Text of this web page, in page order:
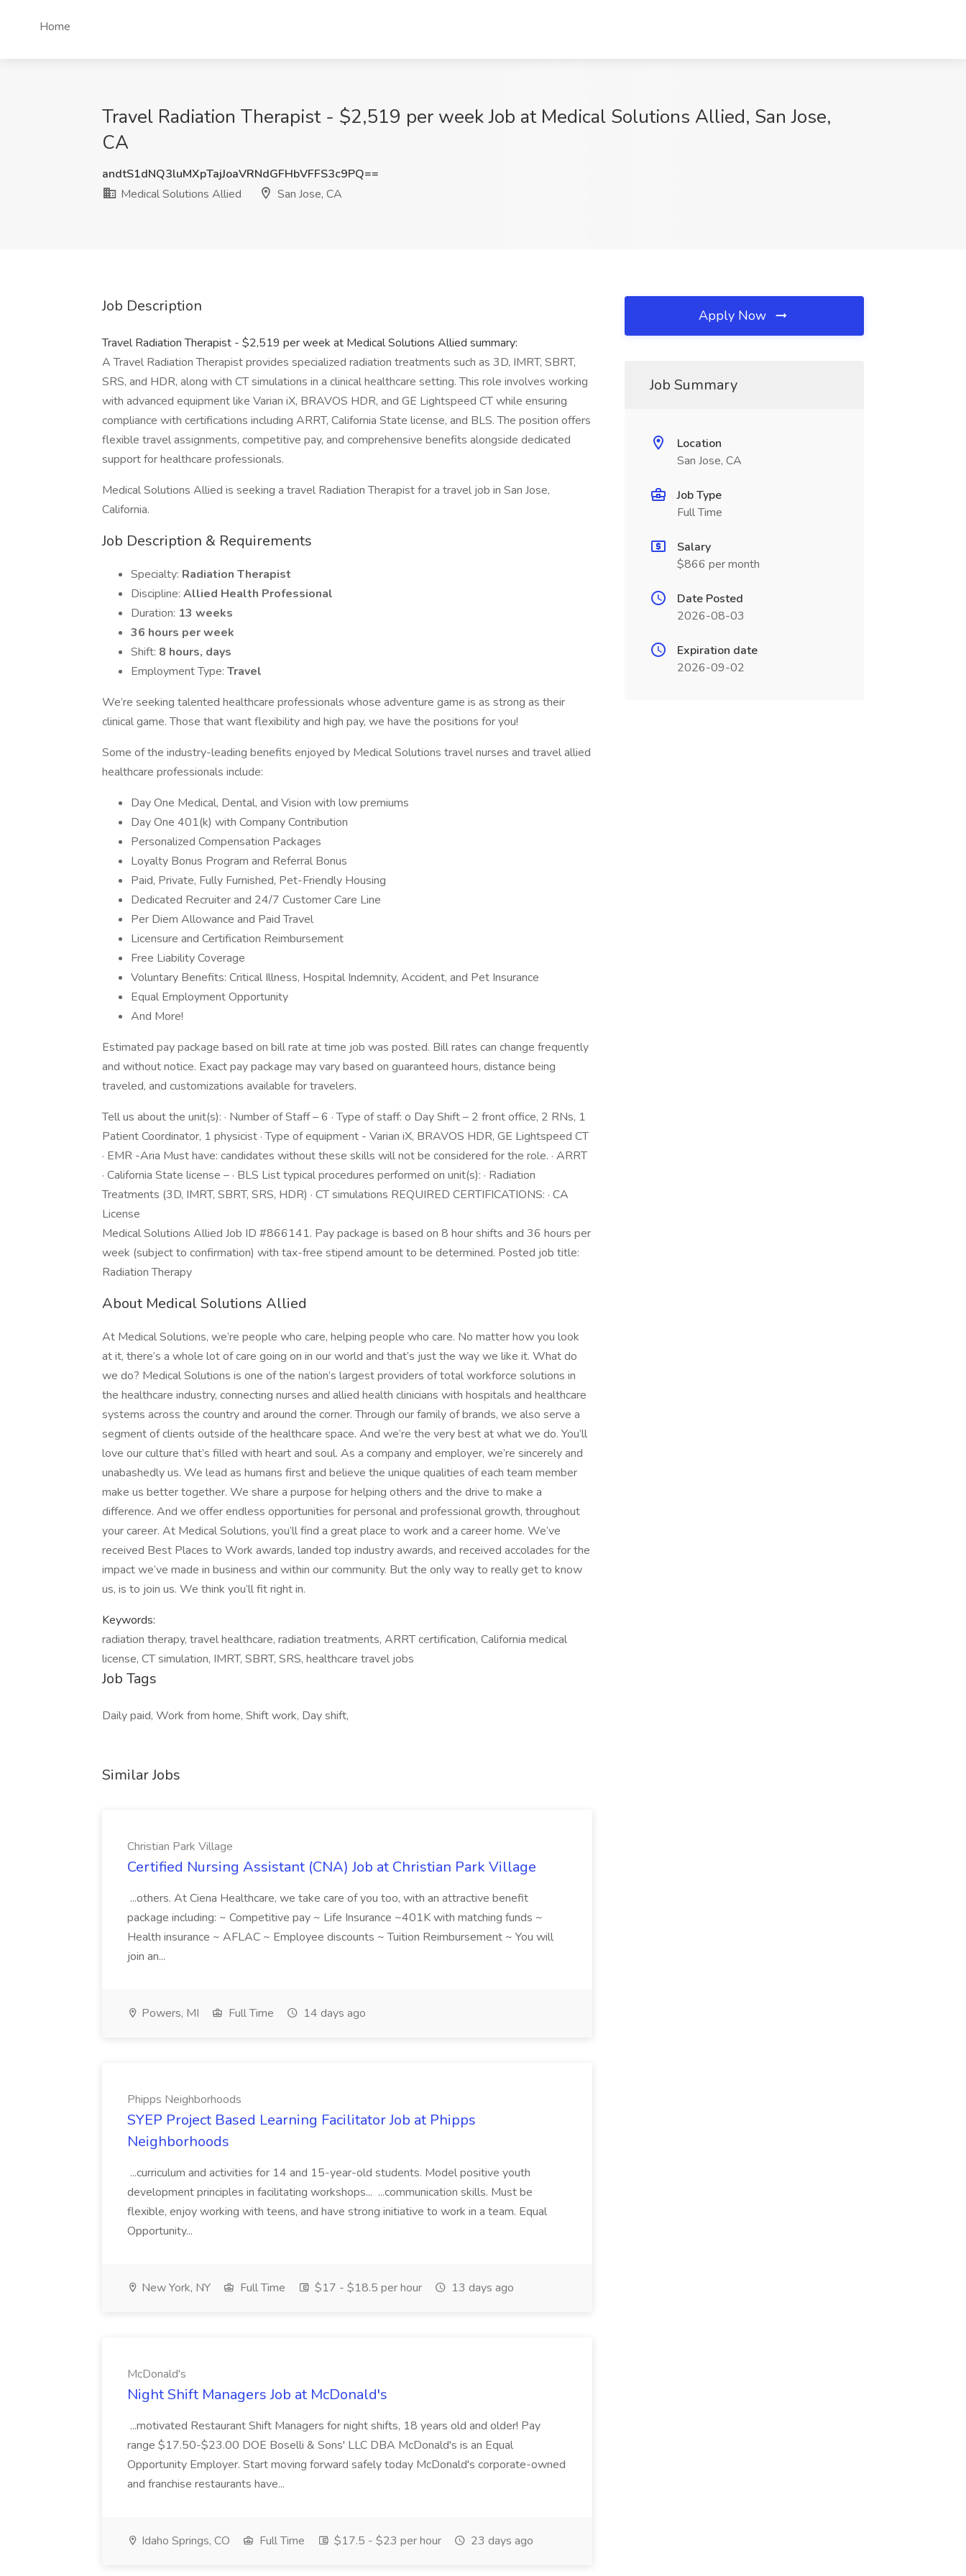
Home
Travel Radiation Therapist - $2,519 per week Job at Medical Solutions Allied, San Jose,
CA
andtS1dNQ3luMXpTajJoaVRNdGFHbVFFS3c9PQ==
Medical Solutions Allied
San Jose, CA
Job Description
Travel Radiation Therapist - $2,519 per week at Medical Solutions Allied summary:
A Travel Radiation Therapist provides specialized radiation treatments such as 3D, IMRT, SBRT,
SRS, and HDR, along with CT simulations in a clinical healthcare setting. This role involves working
with advanced equipment like Varian iX, BRAVOS HDR, and GE Lightspeed CT while ensuring
compliance with certifications including ARRT, California State license, and BLS. The position offers
flexible travel assignments, competitive pay, and comprehensive benefits alongside dedicated
support for healthcare professionals.
Medical Solutions Allied is seeking a travel Radiation Therapist for a travel job in San Jose,
California.
Job Description & Requirements
Specialty: Radiation Therapist
Discipline: Allied Health Professional
Duration: 13 weeks
36 hours per week
Shift: 8 hours, days
Employment Type: Travel
We’re seeking talented healthcare professionals whose adventure game is as strong as their
clinical game. Those that want flexibility and high pay, we have the positions for you!
Some of the industry-leading benefits enjoyed by Medical Solutions travel nurses and travel allied
healthcare professionals include:
Day One Medical, Dental, and Vision with low premiums
Day One 401(k) with Company Contribution
Personalized Compensation Packages
Loyalty Bonus Program and Referral Bonus
Paid, Private, Fully Furnished, Pet-Friendly Housing
Dedicated Recruiter and 24/7 Customer Care Line
Per Diem Allowance and Paid Travel
Licensure and Certification Reimbursement
Free Liability Coverage
Voluntary Benefits: Critical Illness, Hospital Indemnity, Accident, and Pet Insurance
Equal Employment Opportunity
And More!
Estimated pay package based on bill rate at time job was posted. Bill rates can change frequently
and without notice. Exact pay package may vary based on guaranteed hours, distance being
traveled, and customizations available for travelers.
Tell us about the unit(s): · Number of Staff – 6 · Type of staff: o Day Shift – 2 front office, 2 RNs, 1
Patient Coordinator, 1 physicist · Type of equipment - Varian iX, BRAVOS HDR, GE Lightspeed CT
· EMR -Aria Must have: candidates without these skills will not be considered for the role. · ARRT
· California State license – · BLS List typical procedures performed on unit(s): · Radiation
Treatments (3D, IMRT, SBRT, SRS, HDR) · CT simulations REQUIRED CERTIFICATIONS: · CA
License
Medical Solutions Allied Job ID #866141. Pay package is based on 8 hour shifts and 36 hours per
week (subject to confirmation) with tax-free stipend amount to be determined. Posted job title:
Radiation Therapy
About Medical Solutions Allied
At Medical Solutions, we’re people who care, helping people who care. No matter how you look
at it, there’s a whole lot of care going on in our world and that’s just the way we like it. What do
we do? Medical Solutions is one of the nation’s largest providers of total workforce solutions in
the healthcare industry, connecting nurses and allied health clinicians with hospitals and healthcare
systems across the country and around the corner. Through our family of brands, we also serve a
segment of clients outside of the healthcare space. And we’re the very best at what we do. You’ll
love our culture that’s filled with heart and soul. As a company and employer, we’re sincerely and
unabashedly us. We lead as humans first and believe the unique qualities of each team member
make us better together. We share a purpose for helping others and the drive to make a
difference. And we offer endless opportunities for personal and professional growth, throughout
your career. At Medical Solutions, you’ll find a great place to work and a career home. We’ve
received Best Places to Work awards, landed top industry awards, and received accolades for the
impact we’ve made in business and within our community. But the only way to really get to know
us, is to join us. We think you’ll fit right in.
Keywords:
radiation therapy, travel healthcare, radiation treatments, ARRT certification, California medical
license, CT simulation, IMRT, SBRT, SRS, healthcare travel jobs
Job Tags
Daily paid, Work from home, Shift work, Day shift,
Similar Jobs
Christian Park Village
Certified Nursing Assistant (CNA) Job at Christian Park Village
...others. At Ciena Healthcare, we take care of you too, with an attractive benefit
package including: ~ Competitive pay ~ Life Insurance ~401K with matching funds ~
Health insurance ~ AFLAC ~ Employee discounts ~ Tuition Reimbursement ~ You will
join an...
Powers, MI Full Time 14 days ago
Phipps Neighborhoods
SYEP Project Based Learning Facilitator Job at Phipps
Neighborhoods
...curriculum and activities for 14 and 15-year-old students. Model positive youth
development principles in facilitating workshops... ...communication skills. Must be
flexible, enjoy working with teens, and have strong initiative to work in a team. Equal
Opportunity...
New York, NY Full Time $17 - $18.5 per hour 13 days ago
McDonald's
Night Shift Managers Job at McDonald's
...motivated Restaurant Shift Managers for night shifts, 18 years old and older! Pay
range $17.50-$23.00 DOE Boselli & Sons' LLC DBA McDonald's is an Equal
Opportunity Employer. Start moving forward safely today McDonald's corporate-owned
and franchise restaurants have...
Idaho Springs, CO Full Time $17.5 - $23 per hour 23 days ago
Apply Now
Job Summary
Location
San Jose, CA
Job Type
Full Time
Salary
$866 per month
Date Posted
2026-08-03
Expiration date
2026-09-02